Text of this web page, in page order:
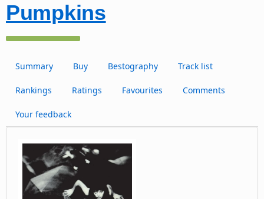
Pumpkins
Summary Buy Bestography Track list
Rankings Ratings Favourites Comments
Your feedback